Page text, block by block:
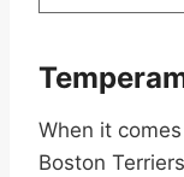
When it
Boston